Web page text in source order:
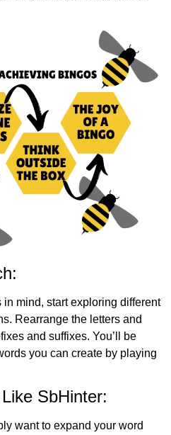
mind, start exploring different
Rearrange the letters and
and suffixes. You’ll be
you can create by playing
SbHinter:
want to expand your word